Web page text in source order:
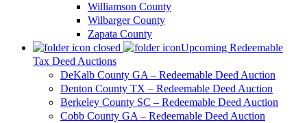
Williamson County
Wilbarger County
Zapata County
Upcoming Redeemable
Tax Deed Auctions
DeKalb County GA – Redeemable Deed Auction
Denton County TX – Redeemable Deed Auction
Berkeley County SC – Redeemable Deed Auction
Cobb County GA – Redeemable Deed Auction